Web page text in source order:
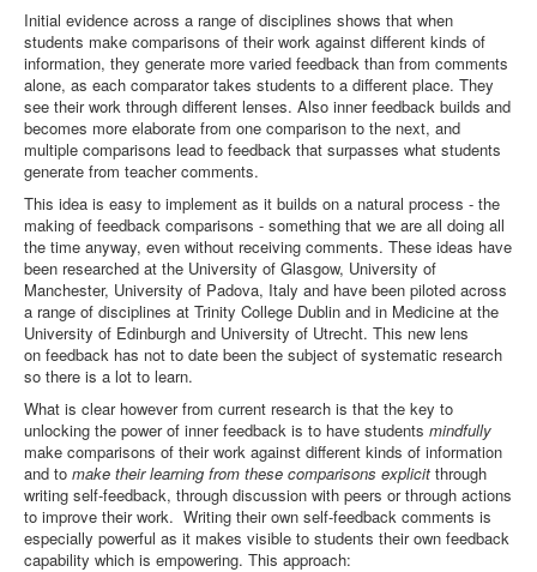
Initial evidence across a range of disciplines shows that when
students make comparisons of their work against different kinds of
information, they generate more varied feedback than from comments
alone, as each comparator takes students to a different place. They
see their work through different lenses. Also inner feedback builds and
becomes more elaborate from one comparison to the next, and
multiple comparisons lead to feedback that surpasses what students
generate from teacher comments.
This idea is easy to implement as it builds on a natural process - the
making of feedback comparisons - something that we are all doing all
the time anyway, even without receiving comments. These ideas have
been researched at the University of Glasgow, University of
Manchester, University of Padova, Italy and have been piloted across
a range of disciplines at Trinity College Dublin and in Medicine at the
University of Edinburgh and University of Utrecht. This new lens
on feedback has not to date been the subject of systematic research
so there is a lot to learn.
What is clear however from current research is that the key to
unlocking the power of inner feedback is to have students mindfully
make comparisons of their work against different kinds of information
and to make their learning from these comparisons explicit through
writing self-feedback, through discussion with peers or through actions
to improve their work. Writing their own self-feedback comments is
especially powerful as it makes visible to students their own feedback
capability which is empowering. This approach: